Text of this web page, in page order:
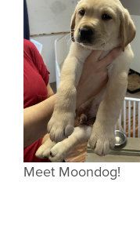
Meet Moondog!